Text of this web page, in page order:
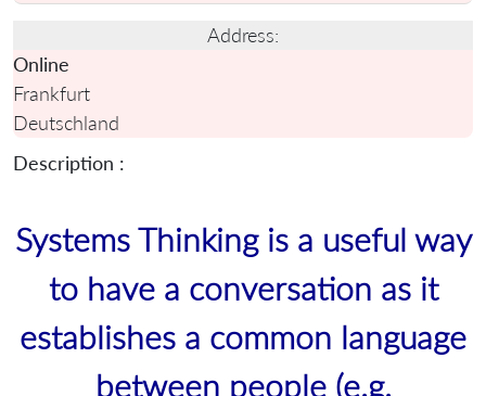
Address:
Online
Frankfurt
Deutschland
Description :
Systems Thinking is a useful way
to have a conversation as it
establishes a common language
between people (e.g.